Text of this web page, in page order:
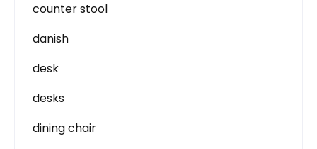
counter stool
danish
desk
desks
dining chair